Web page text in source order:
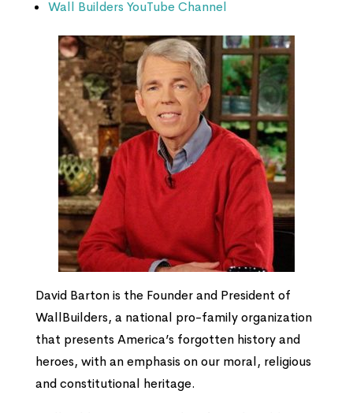
Wall Builders YouTube Channel
David Barton is the Founder and President of
WallBuilders, a national pro-family organization
that presents America’s forgotten history and
heroes, with an emphasis on our moral, religious
and constitutional heritage.